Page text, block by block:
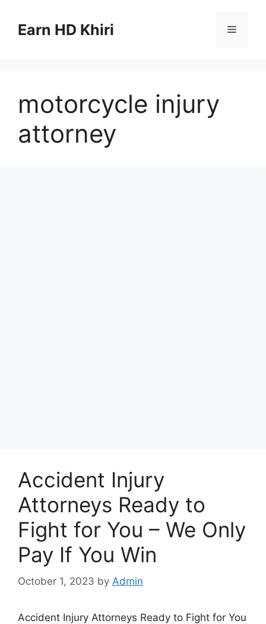
contentEarn HD Khiri Menu
motorcycle injury
attorney
Accident Injury
Attorneys Ready to
Fight for You – We Only
Pay If You Win
October 1, 2023 by Admin
Accident Injury Attorneys Ready to Fight for You